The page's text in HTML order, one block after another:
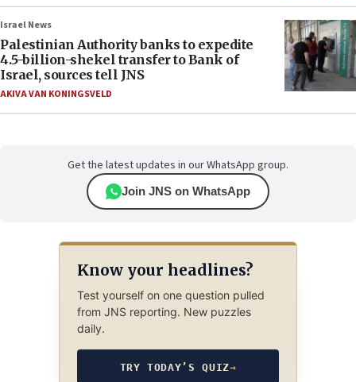
Israel News
Palestinian Authority banks to expedite
4.5-billion-shekel transfer to Bank of
Israel, sources tell JNS
AKIVA VAN KONINGSVELD
Get the latest updates in our WhatsApp group.
Join JNS on WhatsApp
Know your headlines?
Test yourself on one question pulled
from JNS reporting. New puzzles
daily.
TRY TODAY’S QUIZ→